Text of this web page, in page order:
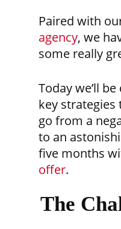
Paired with
agency, we
some really
Today we’ll
key strategies
go from a
to an
five months
offer.
The